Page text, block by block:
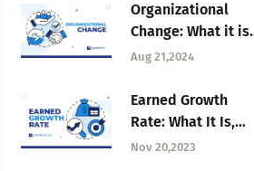
Organizational
Change: What it is,
Types & How to
Aug 21,2024
Earned Growth
Rate: What It Is,
Why and How to
Nov 20,2023